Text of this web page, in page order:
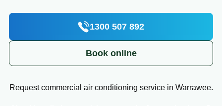
1300 507 892
Book online
Request commercial air conditioning service in Warrawee.